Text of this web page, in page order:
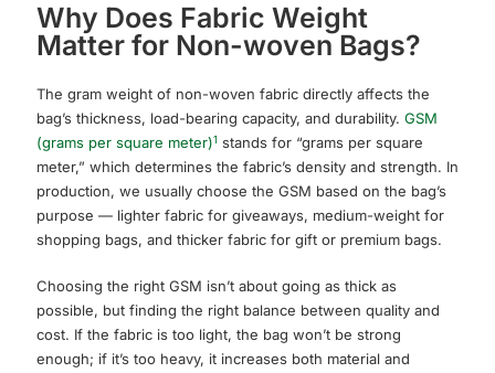
Why Does Fabric Weight
Matter for Non-woven Bags?
The gram weight of non-woven fabric directly affects the
bag’s thickness, load-bearing capacity, and durability. GSM
(grams per square meter)1 stands for “grams per square
meter,” which determines the fabric’s density and strength. In
production, we usually choose the GSM based on the bag’s
purpose — lighter fabric for giveaways, medium-weight for
shopping bags, and thicker fabric for gift or premium bags.
Choosing the right GSM isn’t about going as thick as
possible, but finding the right balance between quality and
cost. If the fabric is too light, the bag won’t be strong
enough; if it’s too heavy, it increases both material and